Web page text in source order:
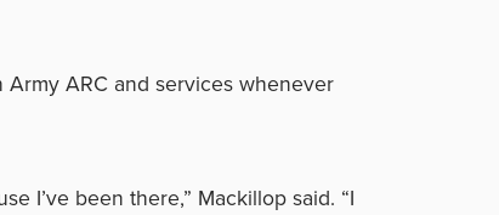
ARC and services whenever
I’ve been there,” Mackillop said. “I